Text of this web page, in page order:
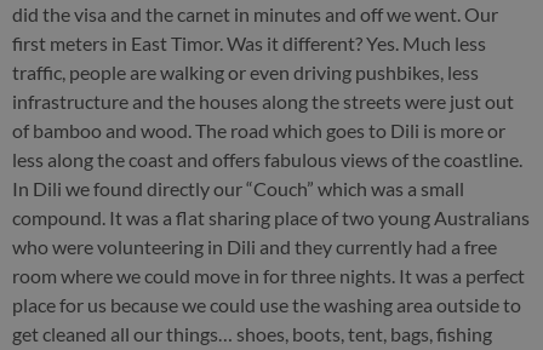
did the visa and the carnet in minutes and off we went. Our
first meters in East Timor. Was it different? Yes. Much less
traffic, people are walking or even driving pushbikes, less
infrastructure and the houses along the streets were just out
of bamboo and wood. The road which goes to Dili is more or
less along the coast and offers fabulous views of the coastline.
In Dili we found directly our “Couch” which was a small
compound. It was a flat sharing place of two young Australians
who were volunteering in Dili and they currently had a free
room where we could move in for three nights. It was a perfect
place for us because we could use the washing area outside to
get cleaned all our things… shoes, boots, tent, bags, fishing